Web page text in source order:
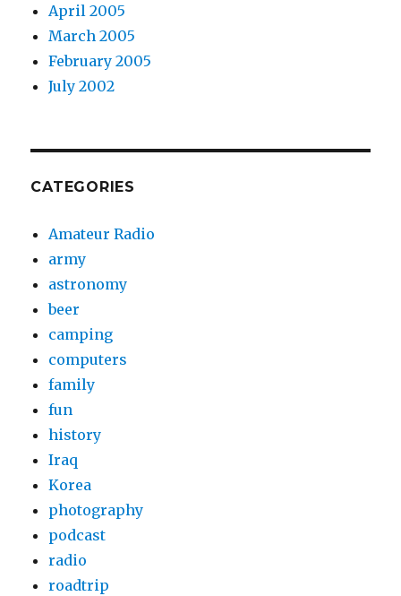
April 2005
March 2005
February 2005
July 2002
CATEGORIES
Amateur Radio
army
astronomy
beer
camping
computers
family
fun
history
Iraq
Korea
photography
podcast
radio
roadtrip